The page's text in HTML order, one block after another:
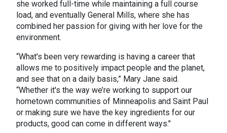
she worked full-time while maintaining a full course
load, and eventually General Mills, where she has
combined her passion for giving with her love for the
environment.
“What's been very rewarding is having a career that
allows me to positively impact people and the planet,
and see that on a daily basis,” Mary Jane said.
“Whether it's the way we’re working to support our
hometown communities of Minneapolis and Saint Paul
or making sure we have the key ingredients for our
products, good can come in different ways."